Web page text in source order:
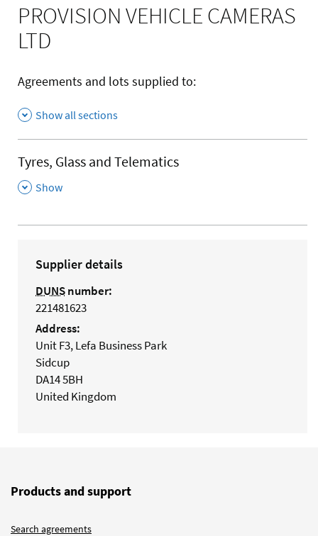
PROVISION VEHICLE CAMERAS
LTD
Agreements and lots supplied to:
Show all sections
Tyres, Glass and Telematics
,
Show
Supplier details
DUNSnumber:
221481623
Address:
Unit F3, Lefa Business Park
Sidcup
DA14 5BH
United Kingdom
Products and support
Search agreements